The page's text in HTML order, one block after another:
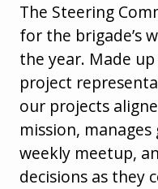
The Steering
for the brigade’s
the year. Made
project
our projects
mission,
weekly meetup,
decisions as they